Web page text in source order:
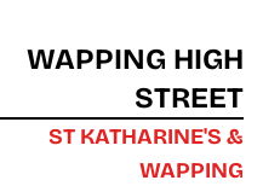
WAPPING HIGH
STREET
ST KATHARINE'S &
WAPPING